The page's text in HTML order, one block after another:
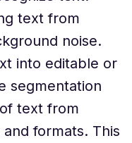
text from
noise.
into editable or
segmentation
text from
formats. This